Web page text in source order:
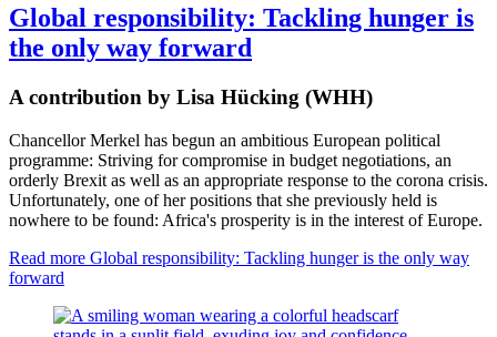
Global responsibility: Tackling hunger is
the only way forward
A contribution by Lisa Hücking (WHH)
Chancellor Merkel has begun an ambitious European political
programme: Striving for compromise in budget negotiations, an
orderly Brexit as well as an appropriate response to the corona crisis.
Unfortunately, one of her positions that she previously held is
nowhere to be found: Africa's prosperity is in the interest of Europe.
Read more Global responsibility: Tackling hunger is the only way
forward